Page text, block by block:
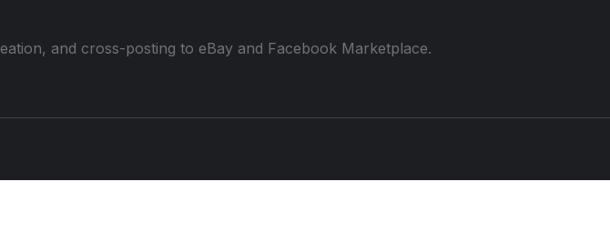
and cross-posting to eBay and Facebook Marketplace.